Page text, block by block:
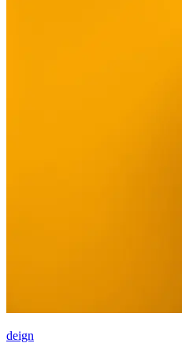
deign